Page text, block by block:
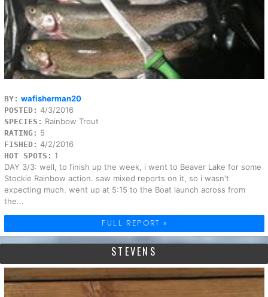
BY: wafisherman20
POSTED: 4/3/2016
SPECIES: Rainbow Trout
RATING: 5
FISHED: 4/2/2016
HOT SPOTS: 1
DAY 3/3: well, to finish up the week, i went to Beaver Lake for some
Stockie Rainbow action. saw mixed reports on it, so i wasn't
expecting much. went up at 5:15 to the Boat launch across from
the...
FULL REPORT »
STEVENS